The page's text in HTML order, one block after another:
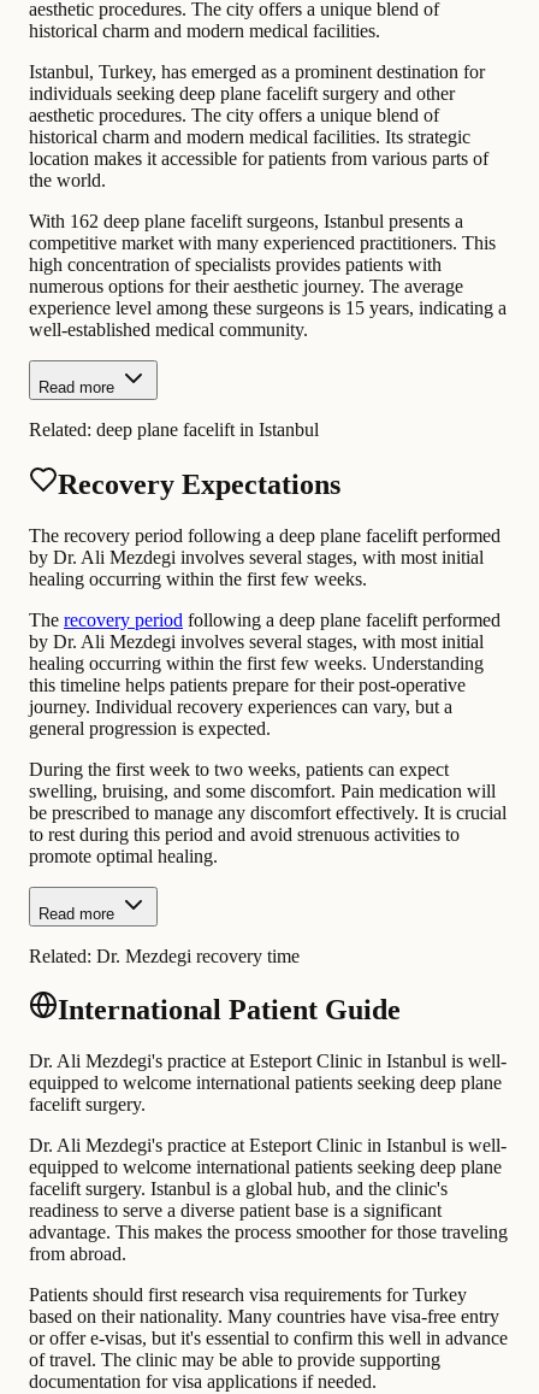
aesthetic procedures. The city offers a unique blend of
historical charm and modern medical facilities.
Istanbul, Turkey, has emerged as a prominent destination for
individuals seeking deep plane facelift surgery and other
aesthetic procedures. The city offers a unique blend of
historical charm and modern medical facilities. Its strategic
location makes it accessible for patients from various parts of
the world.
With 162 deep plane facelift surgeons, Istanbul presents a
competitive market with many experienced practitioners. This
high concentration of specialists provides patients with
numerous options for their aesthetic journey. The average
experience level among these surgeons is 15 years, indicating a
well-established medical community.
Read more
Related: deep plane facelift in Istanbul
Recovery Expectations
The recovery period following a deep plane facelift performed
by Dr. Ali Mezdegi involves several stages, with most initial
healing occurring within the first few weeks.
The recovery period following a deep plane facelift performed
by Dr. Ali Mezdegi involves several stages, with most initial
healing occurring within the first few weeks. Understanding
this timeline helps patients prepare for their post-operative
journey. Individual recovery experiences can vary, but a
general progression is expected.
During the first week to two weeks, patients can expect
swelling, bruising, and some discomfort. Pain medication will
be prescribed to manage any discomfort effectively. It is crucial
to rest during this period and avoid strenuous activities to
promote optimal healing.
Read more
Related: Dr. Mezdegi recovery time
International Patient Guide
Dr. Ali Mezdegi's practice at Esteport Clinic in Istanbul is well-
equipped to welcome international patients seeking deep plane
facelift surgery.
Dr. Ali Mezdegi's practice at Esteport Clinic in Istanbul is well-
equipped to welcome international patients seeking deep plane
facelift surgery. Istanbul is a global hub, and the clinic's
readiness to serve a diverse patient base is a significant
advantage. This makes the process smoother for those traveling
from abroad.
Patients should first research visa requirements for Turkey
based on their nationality. Many countries have visa-free entry
or offer e-visas, but it's essential to confirm this well in advance
of travel. The clinic may be able to provide supporting
documentation for visa applications if needed.